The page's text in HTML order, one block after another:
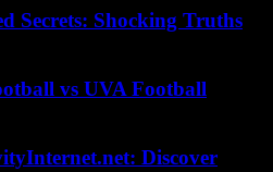
Secrets: Shocking Truths
vs UVA Football
Discover